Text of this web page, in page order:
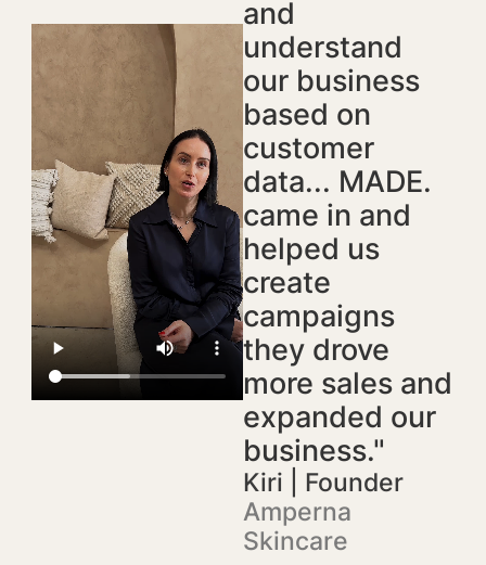
and
understand
our business
based on
customer
data... MADE.
came in and
helped us
create
campaigns
they drove
more sales and
expanded our
business."
Kiri | Founder
Amperna
Skincare